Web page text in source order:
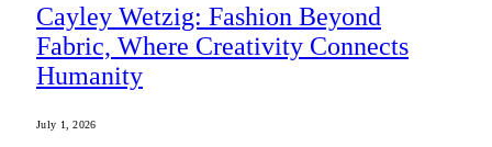
Cayley Wetzig: Fashion Beyond
Fabric, Where Creativity Connects
Humanity
July 1, 2026